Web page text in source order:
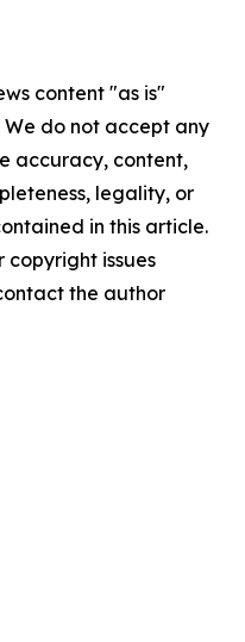
content "as is"
do not accept any
accuracy, content,
legality, or
in this article.
copyright issues
the author